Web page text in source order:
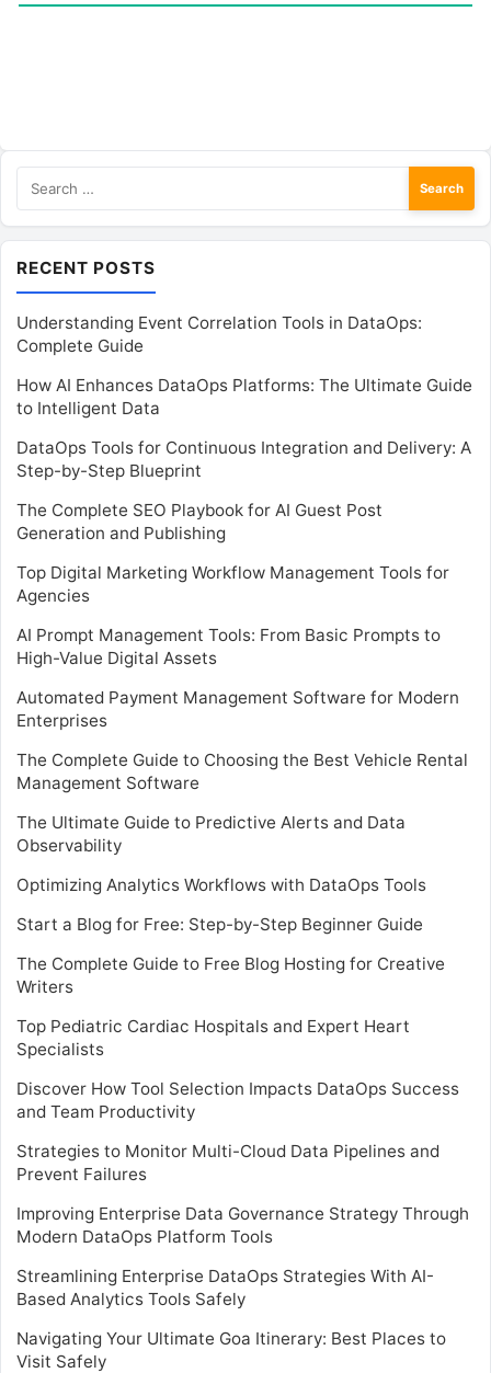
for:
RECENT POSTS
Understanding Event Correlation Tools in DataOps:
Complete Guide
How AI Enhances DataOps Platforms: The Ultimate Guide
to Intelligent Data
DataOps Tools for Continuous Integration and Delivery: A
Step-by-Step Blueprint
The Complete SEO Playbook for AI Guest Post
Generation and Publishing
Top Digital Marketing Workflow Management Tools for
Agencies
AI Prompt Management Tools: From Basic Prompts to
High-Value Digital Assets
Automated Payment Management Software for Modern
Enterprises
The Complete Guide to Choosing the Best Vehicle Rental
Management Software
The Ultimate Guide to Predictive Alerts and Data
Observability
Optimizing Analytics Workflows with DataOps Tools
Start a Blog for Free: Step-by-Step Beginner Guide
The Complete Guide to Free Blog Hosting for Creative
Writers
Top Pediatric Cardiac Hospitals and Expert Heart
Specialists
Discover How Tool Selection Impacts DataOps Success
and Team Productivity
Strategies to Monitor Multi-Cloud Data Pipelines and
Prevent Failures
Improving Enterprise Data Governance Strategy Through
Modern DataOps Platform Tools
Streamlining Enterprise DataOps Strategies With AI-
Based Analytics Tools Safely
Navigating Your Ultimate Goa Itinerary: Best Places to
Visit Safely